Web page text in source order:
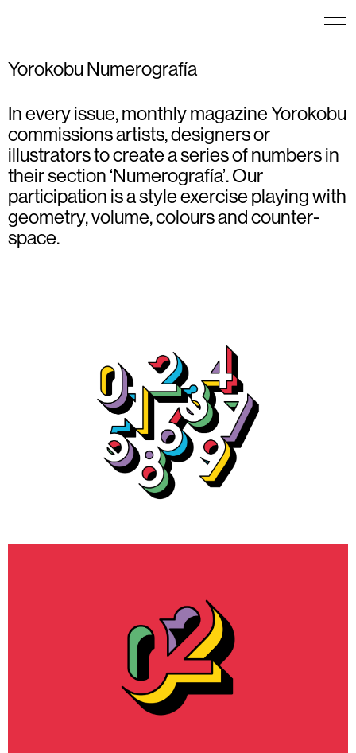
Yorokobu Numerografía
In every issue, monthly magazine Yorokobu
commissions artists, designers or
illustrators to create a series of numbers in
their section ‘Numerografía’. Our
participation is a style exercise playing with
geometry, volume, colours and counter-
space.
ILLUSTRATION
POSTER
COMMUNICATION
ILLUSTRATION
POSTER
ILLUSTRATION
TYPOGRAPHY